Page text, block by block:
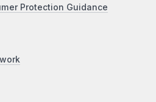
Protection Guidance